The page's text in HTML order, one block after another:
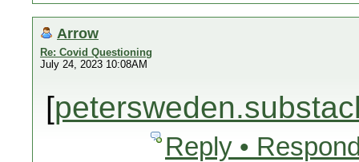
Arrow
Re: Covid Questioning
July 24, 2023 10:08AM
[
Reply •